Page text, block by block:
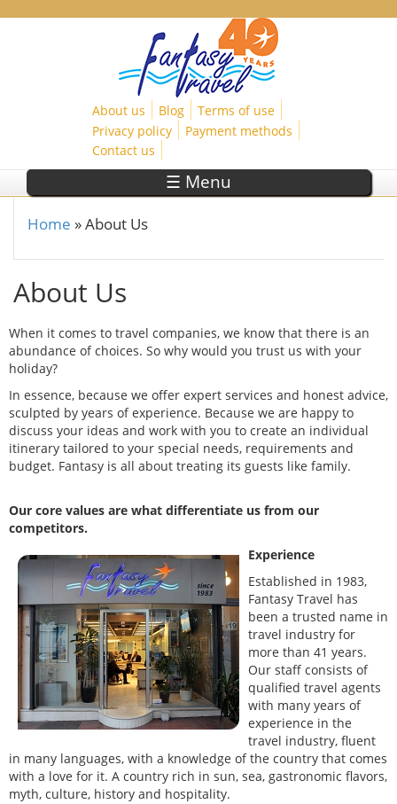
About us Blog
Terms of use
Privacy policy
Payment methods
Contact us
☰ Menu
You are here
Home »About Us
About Us
When it comes to travel companies, we know that there is an
abundance of choices. So why would you trust us with your
holiday?
In essence, because we offer expert services and honest advice,
sculpted by years of experience. Because we are happy to
discuss your ideas and work with you to create an individual
itinerary tailored to your special needs, requirements and
budget. Fantasy is all about treating its guests like family.
Our core values are what differentiate us from our
competitors.
Experience
Established in 1983,
Fantasy Travel has
been a trusted name in
travel industry for
more than 41 years.
Our staff consists of
qualified travel agents
with many years of
experience in the
travel industry, fluent
in many languages, with a knowledge of the country that comes
with a love for it. A country rich in sun, sea, gastronomic flavors,
myth, culture, history and hospitality.